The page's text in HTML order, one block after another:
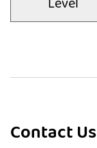
Contact Us